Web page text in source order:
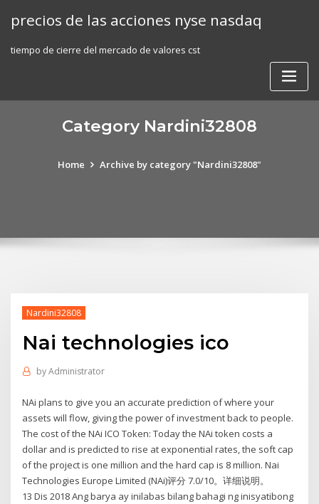
precios de las acciones nyse nasdaq
tiempo de cierre del mercado de valores cst
Category Nardini32808
Home Archive by category "Nardini32808"
Nardini32808
Nai technologies ico
byAdministrator
NAi plans to give you an accurate prediction of where your
assets will flow, giving the power of investment back to people.
The cost of the NAi ICO Token: Today the NAi token costs a
dollar and is predicted to rise at exponential rates, the soft cap
of the project is one million and the hard cap is 8 million. Nai
Technologies Europe Limited (NAi)评分 7.0/10。详细说明。
13 Dis 2018 Ang barya ay inilabas bilang bahagi ng inisyatibong